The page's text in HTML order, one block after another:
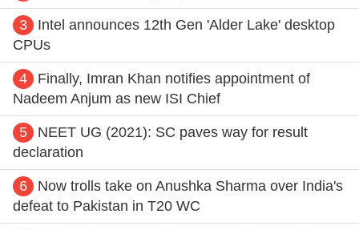
3
Intel announces 12th Gen 'Alder Lake' desktop
CPUs
4
Finally, Imran Khan notifies appointment of
Nadeem Anjum as new ISI Chief
5
NEET UG (2021): SC paves way for result
declaration
6
Now trolls take on Anushka Sharma over India's
defeat to Pakistan in T20 WC